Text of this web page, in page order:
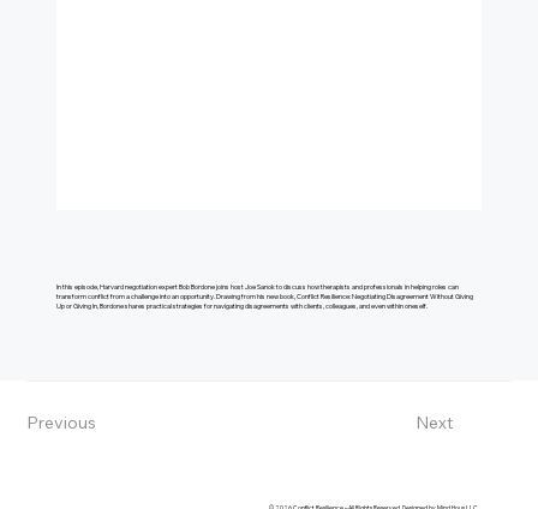
In this episode, Harvard negotiation expert Bob Bordone joins host Joe Sanok to discuss how therapists and professionals in helping roles can
transform conflict from a challenge into an opportunity. Drawing from his new book, Conflict Resilience: Negotiating Disagreement Without Giving
Up or Giving In, Bordone shares practical strategies for navigating disagreements with clients, colleagues, and even within oneself.
Previous Next
© 2026 Conflict Resilience – All Rights Reserved. Designed byMind Hous LLC.